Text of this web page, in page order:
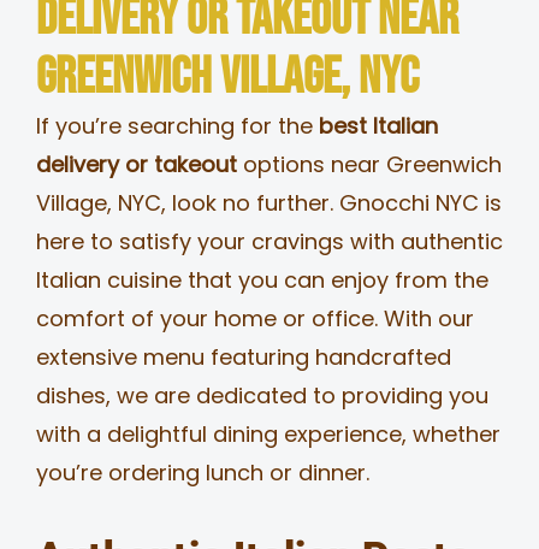
MERCH
JOBS
Delivery or Takeout Near
Greenwich Village, NYC
If you’re searching for the best Italian
delivery or takeoutoptions near Greenwich
Village, NYC, look no further. Gnocchi NYC is
here to satisfy your cravings with authentic
Italian cuisine that you can enjoy from the
comfort of your home or office. With our
extensive menu featuring handcrafted
dishes, we are dedicated to providing you
with a delightful dining experience, whether
you’re ordering lunch or dinner.